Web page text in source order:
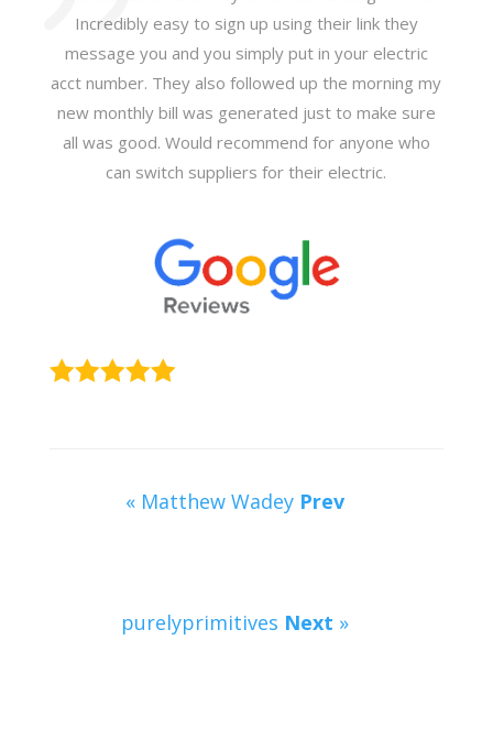
Incredibly easy to sign up using their link they
message you and you simply put in your electric
acct number. They also followed up the morning my
new monthly bill was generated just to make sure
all was good. Would recommend for anyone who
can switch suppliers for their electric.
« Matthew Wadey Prev
purelyprimitives Next »